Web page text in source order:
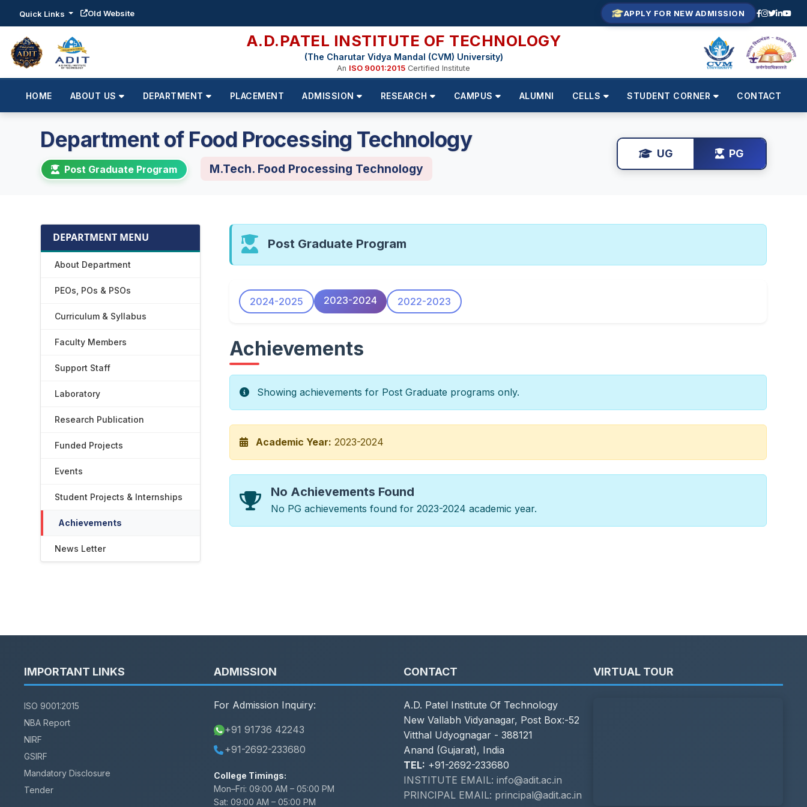
Quick Links Old Website APPLY FOR NEW ADMISSION
A.D.PATEL INSTITUTE OF TECHNOLOGY
(The Charutar Vidya Mandal (CVM) University)
An ISO 9001:2015 Certified Institute
HOME ABOUT US DEPARTMENT PLACEMENT ADMISSION RESEARCH CAMPUS ALUMNI CELLS STUDENT CORNER CONTACT
Department of Food Processing Technology
Post Graduate Program M.Tech. Food Processing Technology
UG PG
DEPARTMENT MENU
About Department
PEOs, POs & PSOs
Curriculum & Syllabus
Faculty Members
Support Staff
Laboratory
Research Publication
Funded Projects
Events
Student Projects & Internships
Achievements
News Letter
Post Graduate Program
2024-2025 2023-2024 2022-2023
Achievements
Showing achievements for Post Graduate programs only.
Academic Year: 2023-2024
No Achievements Found
No PG achievements found for 2023-2024 academic year.
IMPORTANT LINKS
ISO 9001:2015
NBA Report
NIRF
GSIRF
Mandatory Disclosure
Tender
ADMISSION
For Admission Inquiry:
+91 91736 42243
+91-2692-233680
College Timings:
Mon–Fri: 09:00 AM – 05:00 PM
Sat: 09:00 AM – 05:00 PM
CONTACT
A.D. Patel Institute Of Technology
New Vallabh Vidyanagar, Post Box:-52
Vitthal Udyognagar - 388121
Anand (Gujarat), India
TEL: +91-2692-233680
INSTITUTE EMAIL: info@adit.ac.in
PRINCIPAL EMAIL: principal@adit.ac.in
VIRTUAL TOUR